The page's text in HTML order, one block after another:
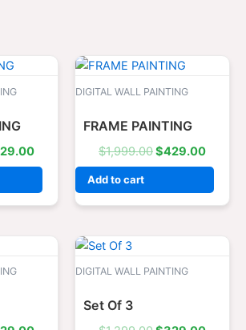
Current
DIGITAL WALL PAINTING
FRAME PAINTING
$1,999.00
Original
was:
$429.00
Add to cart
Current
DIGITAL WALL PAINTING
Set Of 3
was: